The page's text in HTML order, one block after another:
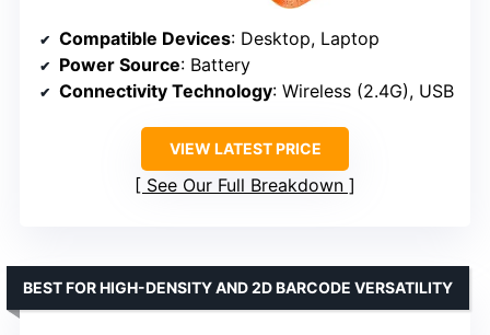
Compatible Devices: Desktop, Laptop
Power Source: Battery
Connectivity Technology: Wireless (2.4G), USB
VIEW LATEST PRICE
See Our Full Breakdown
BEST FOR HIGH-DENSITY AND 2D BARCODE VERSATILITY